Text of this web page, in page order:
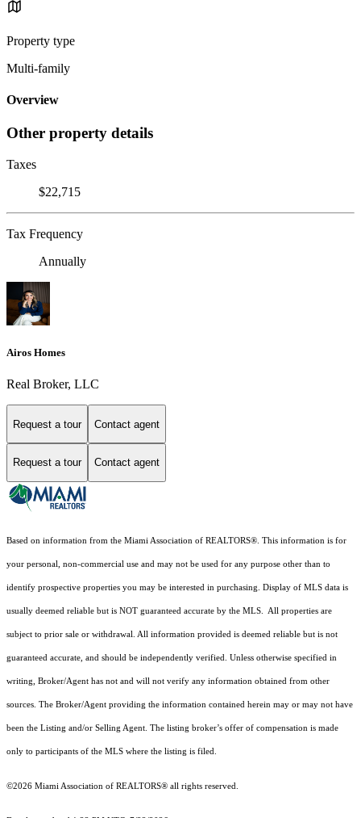
Property type
Multi-family
Overview
Other property details
Taxes
$22,715
Tax Frequency
Annually
Airos Homes
Real Broker, LLC
Request a tour Contact agent
Request a tour Contact agent
Based on information from the Miami Association of REALTORS® . This information is for
your personal, non-commercial use and may not be used for any purpose other than to
identify prospective properties you may be interested in purchasing. Display of MLS data is
usually deemed reliable but is NOT guaranteed accurate by the MLS. All properties are
subject to prior sale or withdrawal. All information provided is deemed reliable but is not
guaranteed accurate, and should be independently verified. Unless otherwise specified in
writing, Broker/Agent has not and will not verify any information obtained from other
sources. The Broker/Agent providing the information contained herein may or may not have
been the Listing and/or Selling Agent. The listing broker’s offer of compensation is made
only to participants of the MLS where the listing is filed.
©2026 Miami Association of REALTORS® all rights reserved.